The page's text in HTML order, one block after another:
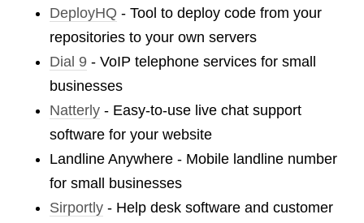
Go
iOS, macOS & tvOS
Launches
News
Open Source
Reseller Hosting
DeployHQ - Tool to deploy code from your
repositories to your own servers
Dial 9 - VoIP telephone services for small
businesses
Natterly - Easy-to-use live chat support
software for your website
Landline Anywhere - Mobile landline number
for small businesses
Sirportly - Help desk software and customer